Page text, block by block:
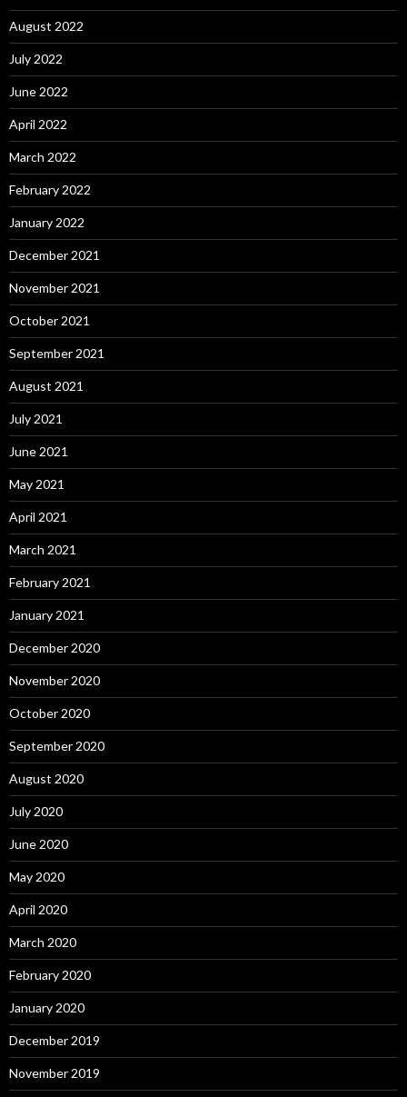
August 2022
July 2022
June 2022
April 2022
March 2022
February 2022
January 2022
December 2021
November 2021
October 2021
September 2021
August 2021
July 2021
June 2021
May 2021
April 2021
March 2021
February 2021
January 2021
December 2020
November 2020
October 2020
September 2020
August 2020
July 2020
June 2020
May 2020
April 2020
March 2020
February 2020
January 2020
December 2019
November 2019